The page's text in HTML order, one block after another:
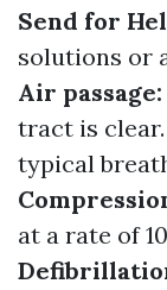
Send for
solutions or
Air passage:
tract is clear.
typical
at a rate of